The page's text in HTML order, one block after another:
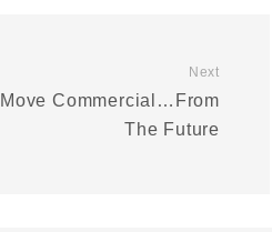
Next
Commercial…From
The Future